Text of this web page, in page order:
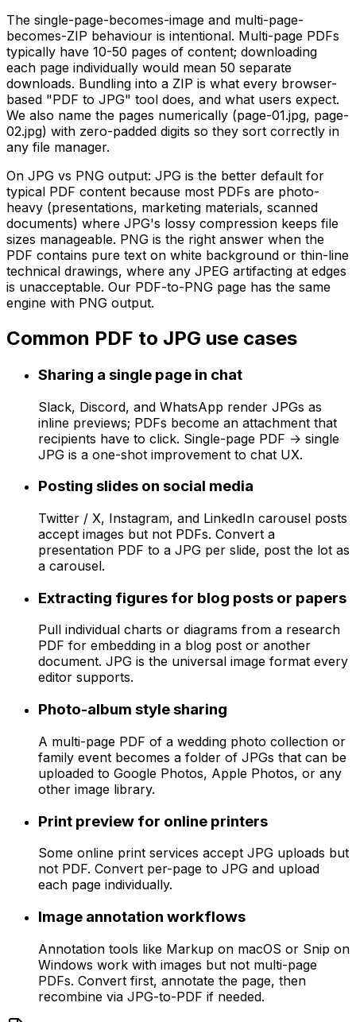
The single-page-becomes-image and multi-page-
becomes-ZIP behaviour is intentional. Multi-page PDFs
typically have 10-50 pages of content; downloading
each page individually would mean 50 separate
downloads. Bundling into a ZIP is what every browser-
based "PDF to JPG" tool does, and what users expect.
We also name the pages numerically (page-01.jpg, page-
02.jpg) with zero-padded digits so they sort correctly in
any file manager.
On JPG vs PNG output: JPG is the better default for
typical PDF content because most PDFs are photo-
heavy (presentations, marketing materials, scanned
documents) where JPG's lossy compression keeps file
sizes manageable. PNG is the right answer when the
PDF contains pure text on white background or thin-line
technical drawings, where any JPEG artifacting at edges
is unacceptable. Our PDF-to-PNG page has the same
engine with PNG output.
Common PDF to JPG use cases
Sharing a single page in chat
Slack, Discord, and WhatsApp render JPGs as
inline previews; PDFs become an attachment that
recipients have to click. Single-page PDF -> single
JPG is a one-shot improvement to chat UX.
Posting slides on social media
Twitter / X, Instagram, and LinkedIn carousel posts
accept images but not PDFs. Convert a
presentation PDF to a JPG per slide, post the lot as
a carousel.
Extracting figures for blog posts or papers
Pull individual charts or diagrams from a research
PDF for embedding in a blog post or another
document. JPG is the universal image format every
editor supports.
Photo-album style sharing
A multi-page PDF of a wedding photo collection or
family event becomes a folder of JPGs that can be
uploaded to Google Photos, Apple Photos, or any
other image library.
Print preview for online printers
Some online print services accept JPG uploads but
not PDF. Convert per-page to JPG and upload
each page individually.
Image annotation workflows
Annotation tools like Markup on macOS or Snip on
Windows work with images but not multi-page
PDFs. Convert first, annotate the page, then
recombine via JPG-to-PDF if needed.